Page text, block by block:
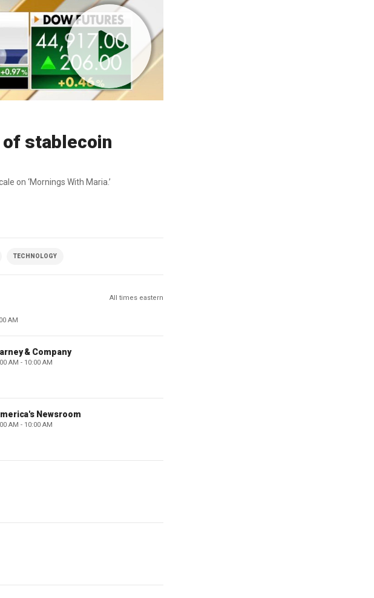
of stablecoin
on ‘Mornings With Maria.’
TECHNOLOGY
All times eastern
AM
& Company
AM - 10:00 AM
Newsroom
AM - 10:00 AM